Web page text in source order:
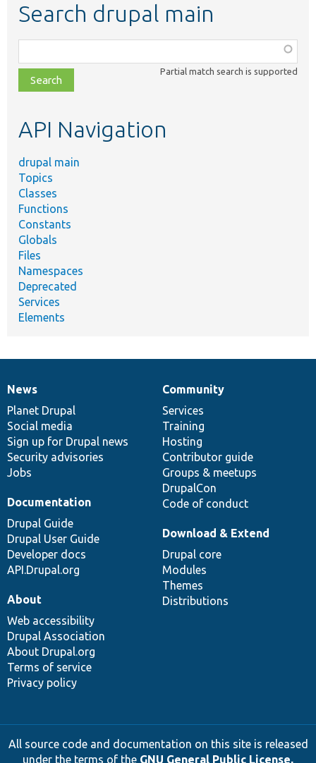
Search drupal main
class,
file,
topic,
Partial match search is supported
API Navigation
drupal main
Topics
Classes
Functions
Constants
Globals
Files
Namespaces
Deprecated
Services
Elements
News
items
News
Planet Drupal
Social media
Sign up for Drupal news
Security advisories
Jobs
Our
community
Community
Services
Training
Hosting
Contributor guide
Groups & meetups
DrupalCon
Code of conduct
Documentation
Documentation
Drupal Guide
Drupal User Guide
Developer docs
API.Drupal.org
Drupal
code
base
Download & Extend
Drupal core
Modules
Themes
Distributions
Governance
of
community
About
Web accessibility
Drupal Association
About Drupal.org
Terms of service
Privacy policy
All source code and documentation on this site is released
under the terms of the GNU General Public License,